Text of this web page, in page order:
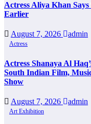
Actress Aliya Khan
Earlier
August 7, 2026 admin
Actress
Actress Shanaya Al
South Indian Film,
Show
August 7, 2026 admin
Art Exhibition